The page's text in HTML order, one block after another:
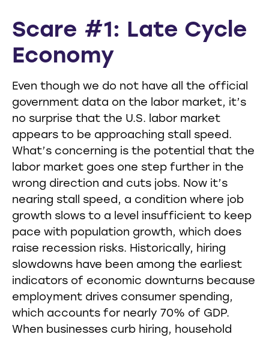
Scare #1: Late Cycle
Economy
Even though we do not have all the official
government data on the labor market, it’s
no surprise that the U.S. labor market
appears to be approaching stall speed.
What’s concerning is the potential that the
labor market goes one step further in the
wrong direction and cuts jobs. Now it’s
nearing stall speed, a condition where job
growth slows to a level insufficient to keep
pace with population growth, which does
raise recession risks. Historically, hiring
slowdowns have been among the earliest
indicators of economic downturns because
employment drives consumer spending,
which accounts for nearly 70% of GDP.
When businesses curb hiring, household